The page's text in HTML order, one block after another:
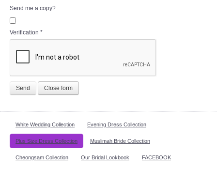
Send me a copy?
Verification *
Send Close form
White Wedding Collection Evening Dress Collection
Plus Size Dress Collection Muslimah Bride Collection
Cheongsam Collection Our Bridal Lookbook FACEBOOK